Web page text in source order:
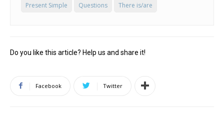
Present Simple
Questions There is/are
Do you like this article? Help us and share it!
Facebook Twitter